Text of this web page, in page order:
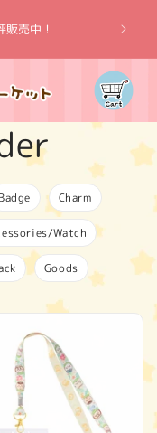
販売中！
Cart
Badge Charm
Watch
Goods